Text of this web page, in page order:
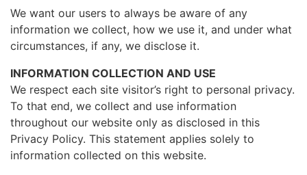
We want our users to always be aware of any
information we collect, how we use it, and under what
circumstances, if any, we disclose it.
INFORMATION COLLECTION AND USE
We respect each site visitor’s right to personal privacy.
To that end, we collect and use information
throughout our website only as disclosed in this
Privacy Policy. This statement applies solely to
information collected on this website.